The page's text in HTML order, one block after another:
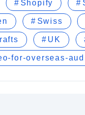
Shopify
Swiss
UK
for-overseas-